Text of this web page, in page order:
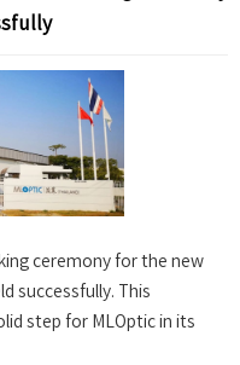
ceremony for the new
successfully. This
step for MLOptic in its